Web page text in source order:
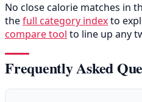
No close calorie matches in
thefull category indexto
compare tool to line up any
Frequently Asked